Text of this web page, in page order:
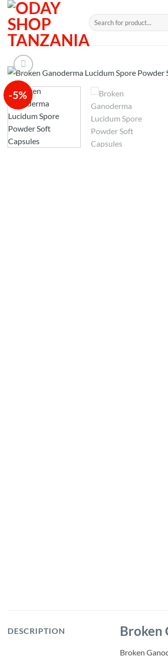
Skip
content
Search
for:
-5%
DESCRIPTION Broken
Broken